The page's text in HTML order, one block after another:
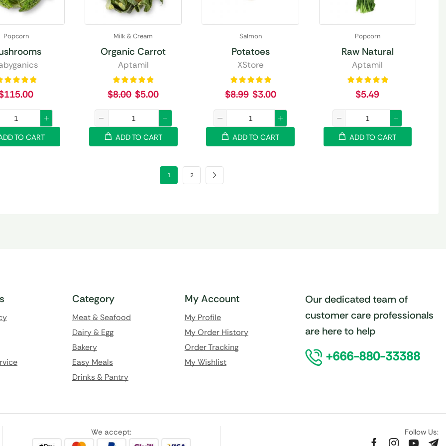
Popcorn
115.00
TO CART
Milk & Cream
Organic Carrot
Aptamil
$8.00 $5.00
ADD TO CART
Salmon
Potatoes
XStore
$8.99 $3.00
ADD TO CART
Popcorn
Raw Natural
Aptamil
$5.49
ADD TO CART
1 2
Category
Meat & Seafood
Dairy & Egg
Bakery
Easy Meals
Drinks & Pantry
My Account
My Profile
My Order History
Order Tracking
My Wishlist
Our dedicated team of
customer care professionals
are here to help
+666-880-33388
We accept: Follow Us: